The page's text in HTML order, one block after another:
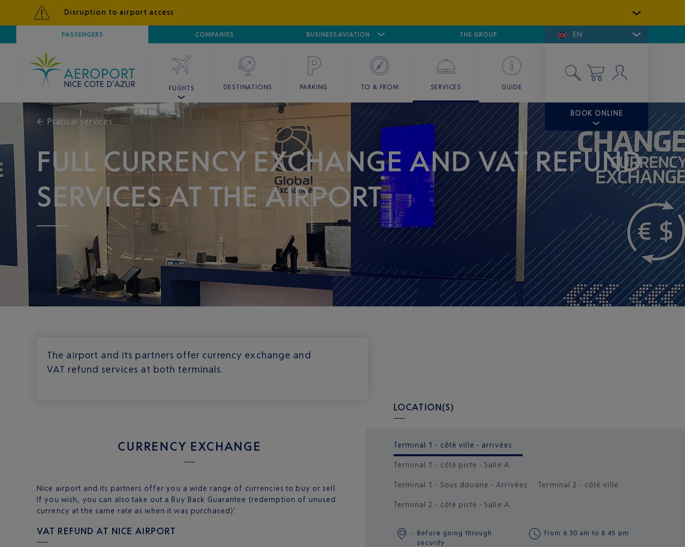
Disruption to airport access
PASSENGERS COMPANIES BUSINESS AVIATION
AIRPORTNICE CÔTE D'AZUR AIRPORT CANNES MANDELIEU GOLFE DE SAINT-TROPEZ
THE GROUP EN
FLIGHTS DESTINATIONS PARKING TO & FROM SERVICES GUIDE
BOOK ONLINE
← Pratical services
FULL CURRENCY EXCHANGE AND VAT REFUND
SERVICES AT THE AIRPORT
The airport and its partners offer currency exchange and
VAT refund services at both terminals.
CURRENCY EXCHANGE
Nice airport and its partners offer you a wide range of currencies to buy or sell.
If you wish, you can also take out a Buy Back Guarantee (redemption of unused
currency at the same rate as when it was purchased)’.
VAT REFUND AT NICE AIRPORT
LOCATION(S)
Terminal 1 - côté ville - arrivées
Terminal 1 - côté piste - Salle A
Terminal 1 - Sous douane - Arrivées Terminal 2 - côté ville
Terminal 2 - côté piste - Salle A
Before going through
security
from 6.30 am to 8.45 pm